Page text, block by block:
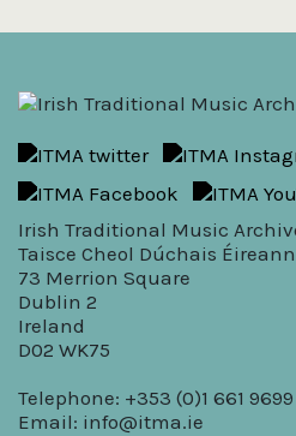
Irish Traditional Music
Taisce Cheol Dúchais Éireann
73 Merrion Square
Dublin 2
Ireland
D02 WK75
Telephone: +353 (0)1 661 9699
Email: info@itma.ie